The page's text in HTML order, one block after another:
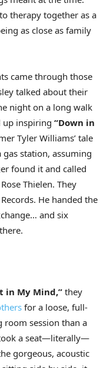
therapy together as a
as close as family
came through those
talked about their
night on a long walk
up inspiring “Down in
Tyler Williams’ tale
station, assuming
found it and called
Thielen. They
He handed the
and six
in My Mind,” they
for a loose, full-
session than a
took a seat—literally—
gorgeous, acoustic